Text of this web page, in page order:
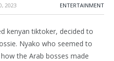
2023 ENTERTAINMENT
kenyan tiktoker, decided to
Nyako who seemed to
the Arab bosses made